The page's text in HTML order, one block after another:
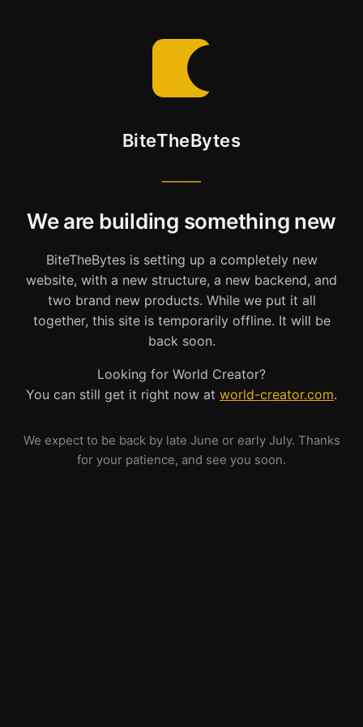
BiteTheBytes
We are building something new
BiteTheBytes is setting up a completely new
website, with a new structure, a new backend, and
two brand new products. While we put it all
together, this site is temporarily offline. It will be
back soon.
Looking for World Creator?
You can still get it right now at world-creator.com.
We expect to be back by late June or early July. Thanks
for your patience, and see you soon.